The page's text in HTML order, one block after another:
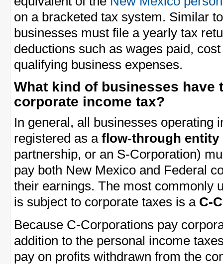
on a bracketed tax system. Similar
businesses must file a yearly tax
deductions such as wages paid,
qualifying business expenses.
What kind of businesses have
corporate income tax?
In general, all businesses operating
registered as a flow-through entity
partnership, or an S-Corporation)
pay both New Mexico and Federal
their earnings. The most commonly
is subject to corporate taxes is a C-
Because C-Corporations pay
addition to the personal income
pay on profits withdrawn from the